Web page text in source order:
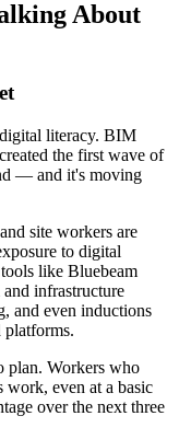
About
literacy. BIM
the first wave of
— and it's moving
site workers are
to digital
like Bluebeam
infrastructure
and even inductions
platforms.
plan. Workers who
work, even at a basic
over the next three